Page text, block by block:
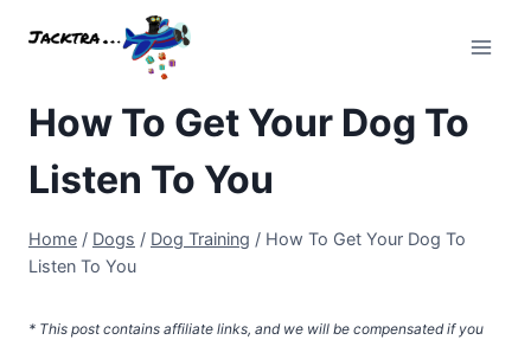
How To Get Your Dog To
Listen To You
Home / Dogs / Dog Training / How To Get Your Dog To
Listen To You
* This post contains affiliate links, and we will be compensated if you